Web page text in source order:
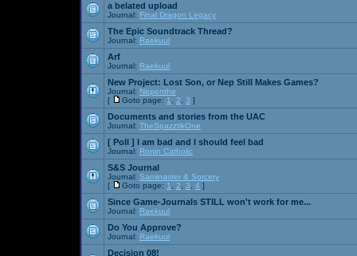
a belated upload
Journal: Final Dragon Legacy
The Epic Soundtrack Thread?
Journal: Raekuul
Arf
Journal: Raekuul
New Project: Lost Son, or Nep Still Makes Games?
Journal: Nepenthe
[
Goto page: 1 2 3 ]
Documents and stories from the UAC
Journal: TheSpazztikOne
[ Poll ] I am bad and I should feel bad
Journal: Ronin Catholic
S&S Journal
Journal: Saminaster & Sorcery
[
Goto page: 1 2 3 4 ]
Since Game-Journals STILL won't work for me...
Journal: Raekuul
Do You Approve?
Journal: Raekuul
Decision 08!